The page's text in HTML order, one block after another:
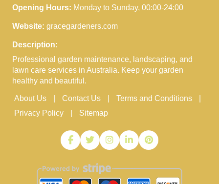
Opening Hours: Monday to Sunday, 00:00-24:00
Website: gracegardeners.com
Description:
Professional garden maintenance, landscaping, and
lawn care services in Australia. Keep your garden
healthy and beautiful.
About Us Contact Us
Terms and Conditions
Privacy Policy
Sitemap